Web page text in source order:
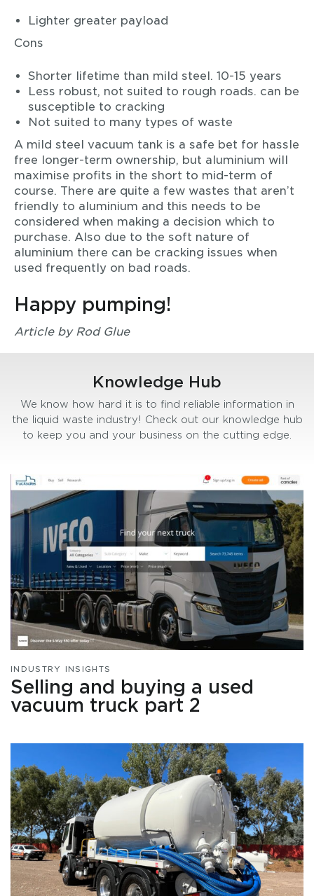
Lighter greater payload
Cons
Shorter lifetime than mild steel. 10-15 years
Less robust, not suited to rough roads. can be
susceptible to cracking
Not suited to many types of waste
A mild steel vacuum tank is a safe bet for hassle
free longer-term ownership, but aluminium will
maximise profits in the short to mid-term of
course. There are quite a few wastes that aren’t
friendly to aluminium and this needs to be
considered when making a decision which to
purchase. Also due to the soft nature of
aluminium there can be cracking issues when
used frequently on bad roads.
Happy pumping!
Article by Rod Glue
Knowledge Hub
We know how hard it is to find reliable information in
the liquid waste industry! Check out our knowledge hub
to keep you and your business on the cutting edge.
INDUSTRY INSIGHTS
Selling and buying a used
vacuum truck part 2